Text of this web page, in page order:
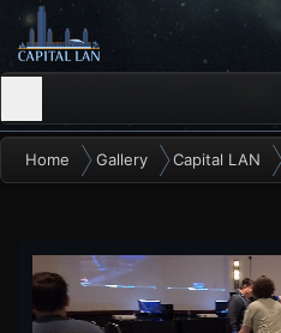
Home Gallery Capital LAN